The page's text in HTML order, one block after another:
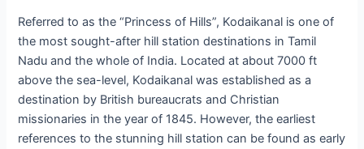
Referred to as the “Princess of Hills”, Kodaikanal is one of
the most sought-after hill station destinations in Tamil
Nadu and the whole of India. Located at about 7000 ft
above the sea-level, Kodaikanal was established as a
destination by British bureaucrats and Christian
missionaries in the year of 1845. However, the earliest
references to the stunning hill station can be found as early